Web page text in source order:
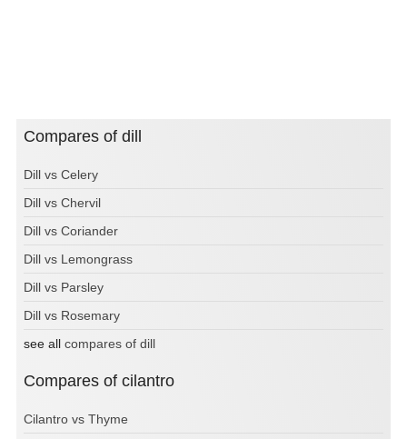
Compares of dill
Dill vs Celery
Dill vs Chervil
Dill vs Coriander
Dill vs Lemongrass
Dill vs Parsley
Dill vs Rosemary
see all compares of dill
Compares of cilantro
Cilantro vs Thyme